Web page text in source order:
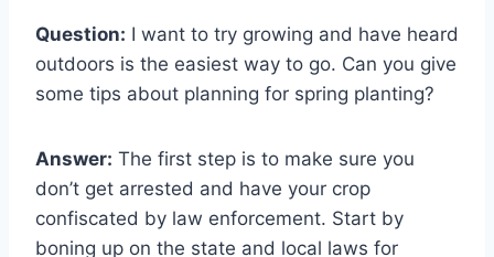
Question: I want to try growing and have heard
outdoors is the easiest way to go. Can you give
some tips about planning for spring planting?
Answer: The first step is to make sure you
don’t get arrested and have your crop
confiscated by law enforcement. Start by
boning up on the state and local laws for